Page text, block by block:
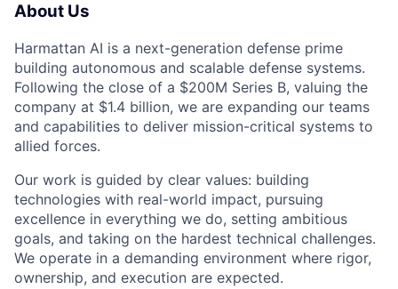
ACME Homepage
About Us
Harmattan AI is a next-generation defense prime
building autonomous and scalable defense systems.
Following the close of a $200M Series B, valuing the
company at $1.4 billion, we are expanding our teams
and capabilities to deliver mission-critical systems to
allied forces.
Our work is guided by clear values: building
technologies with real-world impact, pursuing
excellence in everything we do, setting ambitious
goals, and taking on the hardest technical challenges.
We operate in a demanding environment where rigor,
ownership, and execution are expected.